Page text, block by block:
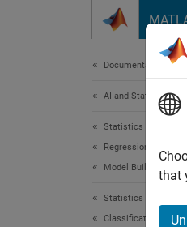
Documentation Home
AI and Statistics
Statistics and
Regression
Model Building and
Statistics and
Classification
that